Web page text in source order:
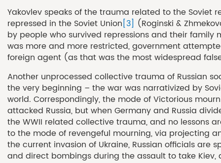
Yakovlev speaks of the trauma related to the Soviet
repressed in the Soviet Union [3] (Roginski &
by people who survived repressions and their family
was more and more restricted, government
foreign agent (as that was the most widespread
Another unprocessed collective trauma of Russian
the very beginning – the war was narrativized by
world. Correspondingly, the mode of Victorious
attacked Russia, but when Germany and Russia
the WWII related collective trauma, and no lessons
to the mode of revengeful mourning, via projecting
the current invasion of Ukraine, Russian officials are
and direct bombings during the assault to take